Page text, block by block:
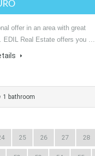
offer in an area with great
EDIL Real Estate offers you …
1 bathroom
25 26 27 28